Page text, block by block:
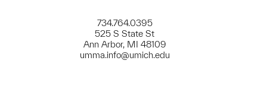
734.764.0395
525 S State St
Ann Arbor, MI 48109
umma.info@umich.edu